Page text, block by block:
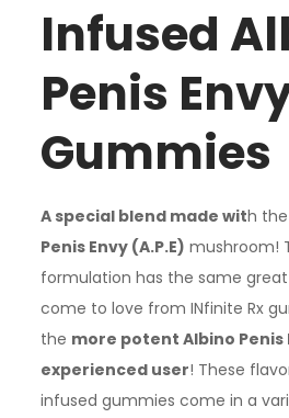
£35.00
through
£310.00
Infused
Penis
Gummies
A special blend made with
Penis Envy (A.P.E) mushroom!
formulation has the same
come to love from INfinite Rx
the more potent Albino
experienced user! These
infused gummies come in a